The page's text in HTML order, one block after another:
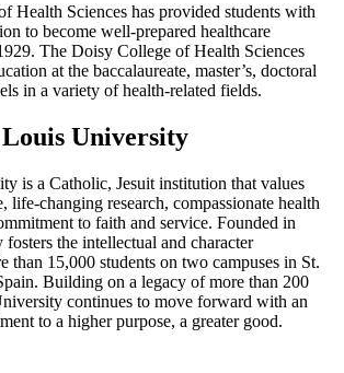
Health Sciences has provided students with
to become well-prepared healthcare
The Doisy College of Health Sciences
at the baccalaureate, master’s, doctoral
in a variety of health-related fields.
University
is a Catholic, Jesuit institution that values
life-changing research, compassionate health
to faith and service. Founded in
the intellectual and character
than 15,000 students on two campuses in St.
Building on a legacy of more than 200
continues to move forward with an
to a higher purpose, a greater good.